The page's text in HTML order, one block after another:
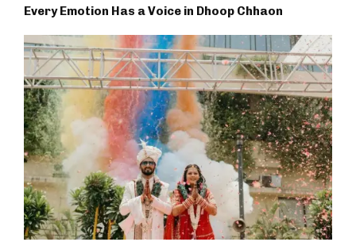
Every Emotion Has a Voice in Dhoop Chhaon